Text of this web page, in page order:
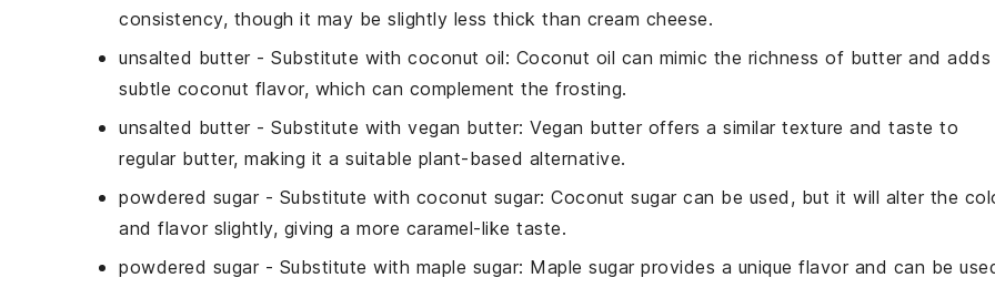
consistency, though it may be slightly less thick than cream cheese.
unsalted butter- Substitute with coconut oil: Coconut oil can mimic the richness of butter and adds
subtle coconut flavor, which can complement the frosting.
unsalted butter- Substitute with vegan butter: Vegan butter offers a similar texture and taste to
regular butter, making it a suitable plant-based alternative.
powdered sugar- Substitute with coconut sugar: Coconut sugar can be used, but it will alter the
and flavor slightly, giving a more caramel-like taste.
powdered sugar- Substitute with maple sugar: Maple sugar provides a unique flavor and can be